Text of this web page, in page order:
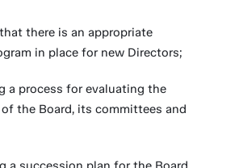
there is an appropriate
in place for new Directors;
a process for evaluating the
the Board, its committees and